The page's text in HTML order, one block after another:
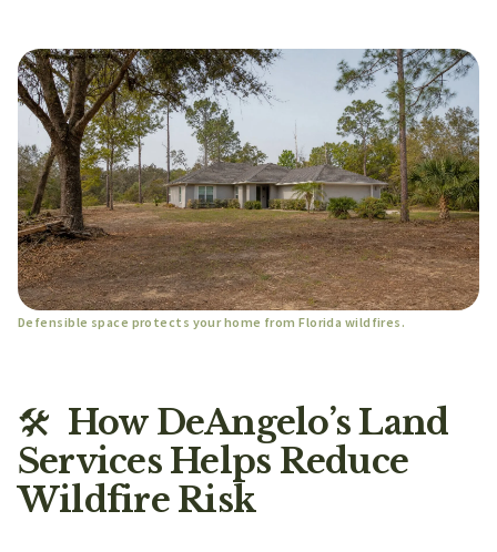
Defensible space protects your home from Florida wildfires.
🛠️ How DeAngelo’s Land
Services Helps Reduce
Wildfire Risk